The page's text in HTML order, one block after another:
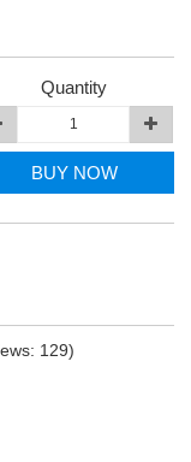
Quantity
BUY NOW
129)